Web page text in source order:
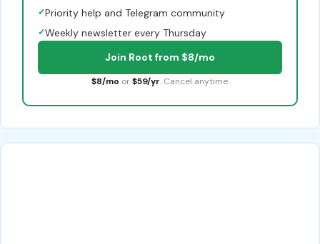
✓Priority help and Telegram community
✓Weekly newsletter every Thursday
Join Root from $8/mo
$8/mo or $59/yr. Cancel anytime.